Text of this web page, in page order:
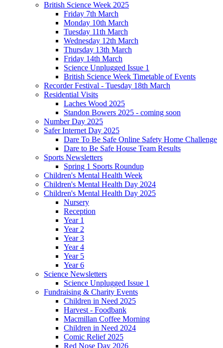
British Science Week 2025
Friday 7th March
Monday 10th March
Tuesday 11th March
Wednesday 12th March
Thursday 13th March
Friday 14th March
Science Unplugged Issue 1
British Science Week Timetable of Events
Recorder Festival - Tuesday 18th March
Residential Visits
Laches Wood 2025
Standon Bowers 2025 - coming soon
Number Day 2025
Safer Internet Day 2025
Dare To Be Safe Online Safety Home Challenge
Dare to Be Safe House Team Results
Sports Newsletters
Spring 1 Sports Roundup
Children's Mental Health Week
Children's Mental Health Day 2024
Children's Mental Health Day 2025
Nursery
Reception
Year 1
Year 2
Year 3
Year 4
Year 5
Year 6
Science Newsletters
Science Unplugged Issue 1
Fundraising & Charity Events
Children in Need 2025
Harvest - Foodbank
Macmillan Coffee Morning
Children in Need 2024
Comic Relief 2025
Red Nose Day 2026